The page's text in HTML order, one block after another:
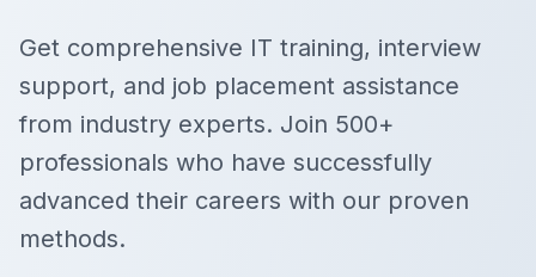
Get comprehensive IT training, interview
support, and job placement assistance
from industry experts. Join 500+
professionals who have successfully
advanced their careers with our proven
methods.